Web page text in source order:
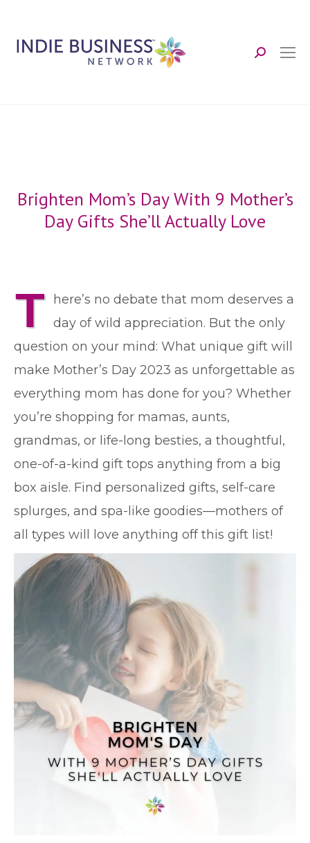
Search:
Brighten Mom’s Day With 9 Mother’s
Day Gifts She’ll Actually Love
T
here’s no debate that mom deserves a
day of wild appreciation. But the only
question on your mind: What unique gift will
make Mother’s Day 2023 as unforgettable as
everything mom has done for you? Whether
you’re shopping for mamas, aunts,
grandmas, or life-long besties, a thoughtful,
one-of-a-kind gift tops anything from a big
box aisle. Find personalized gifts, self-care
splurges, and spa-like goodies—mothers of
all types will love anything off this gift list!